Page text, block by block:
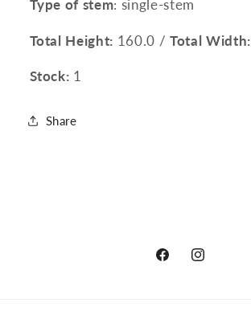
Type of stem: single-stem
Total Height: 160.0 /Total Width:
Stock: 1
Share
FacebookInstagram